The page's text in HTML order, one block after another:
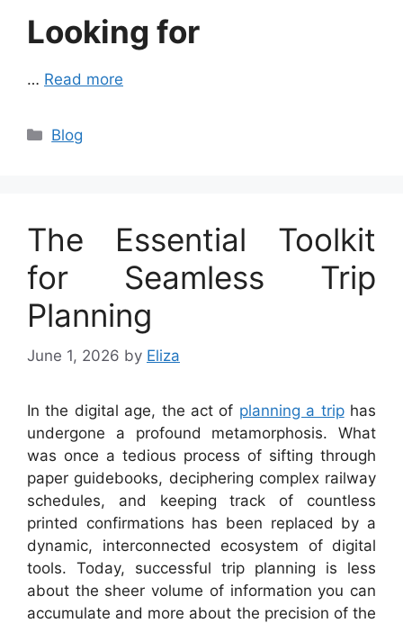
Looking for
… Read more
Categories
Blog
The Essential Toolkit
for Seamless Trip
Planning
June 1, 2026 by Eliza
In the digital age, the act of planning a triphas
undergone a profound metamorphosis. What
was once a tedious process of sifting through
paper guidebooks, deciphering complex railway
schedules, and keeping track of countless
printed confirmations has been replaced by a
dynamic, interconnected ecosystem of digital
tools. Today, successful trip planning is less
about the sheer volume of information you can
accumulate and more about the precision of the